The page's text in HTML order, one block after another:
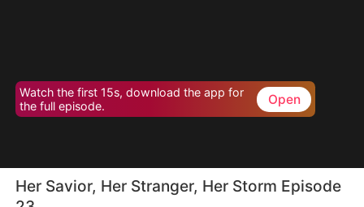
Watch the first 15s, download the app for
the full episode.
Open
Her Savior, Her Stranger, Her Storm Episode